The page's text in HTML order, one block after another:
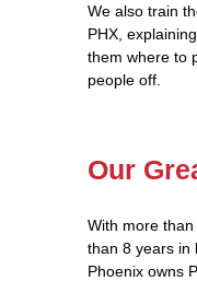
We also train
PHX,
them where to
people off.
Our
With more
than 8 years in
Phoenix owns